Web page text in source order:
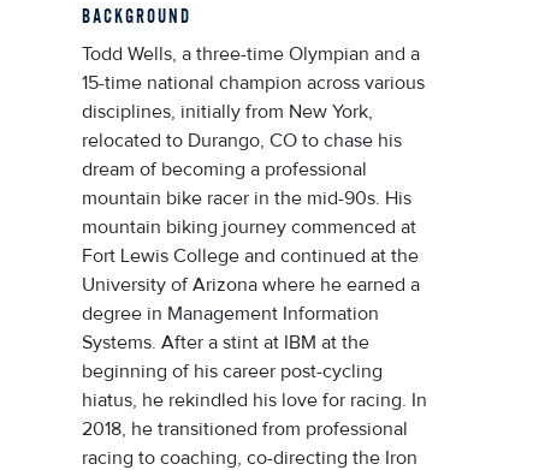
BACKGROUND
Todd Wells, a three-time Olympian and a
15-time national champion across various
disciplines, initially from New York,
relocated to Durango, CO to chase his
dream of becoming a professional
mountain bike racer in the mid-90s. His
mountain biking journey commenced at
Fort Lewis College and continued at the
University of Arizona where he earned a
degree in Management Information
Systems. After a stint at IBM at the
beginning of his career post-cycling
hiatus, he rekindled his love for racing. In
2018, he transitioned from professional
racing to coaching, co-directing the Iron